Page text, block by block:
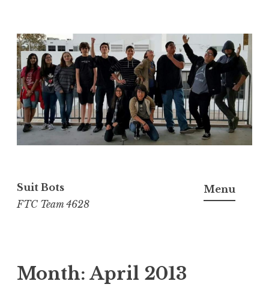
Skip
to
content
Suit Bots
FTC Team 4628
Menu
Month: April 2013